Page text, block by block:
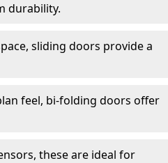
durability.
sliding doors provide a
feel, bi-folding doors offer
these are ideal for